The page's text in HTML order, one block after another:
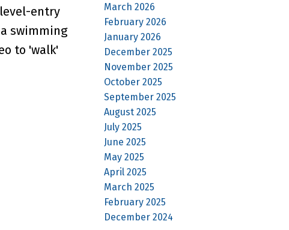
entry
swimming
to 'walk'
March 2026
February 2026
January 2026
December 2025
November 2025
October 2025
September 2025
August 2025
July 2025
June 2025
May 2025
April 2025
March 2025
February 2025
December 2024